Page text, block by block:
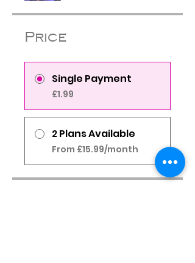
Price
Single Payment
£1.99
2 Plans Available
From £15.99/month